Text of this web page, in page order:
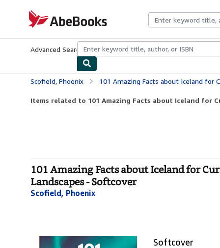
AbeBooks.com
Advanced Search Browse CollectionsRare BooksArt &
Scofield, Phoenix 101 Amazing Facts about Iceland for Curious Kids:
Items related to 101 Amazing Facts about Iceland for
101 Amazing Facts about Iceland for
Landscapes - Softcover
Scofield, Phoenix
Softcover